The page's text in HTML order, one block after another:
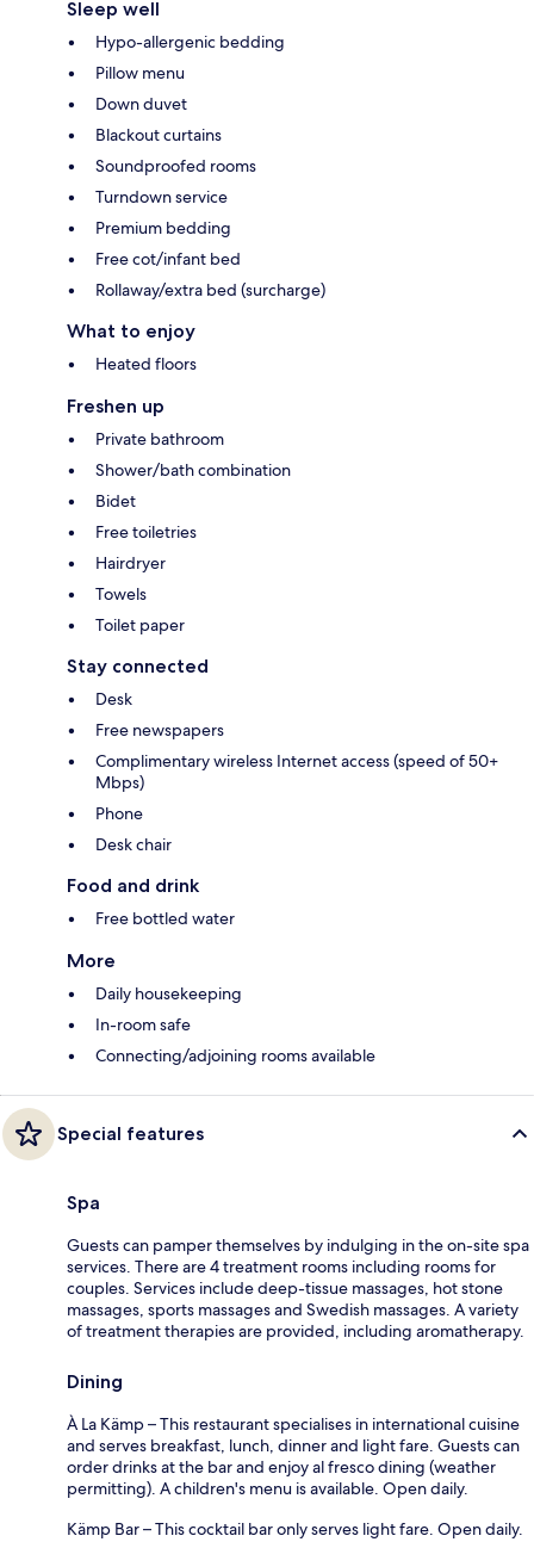
Sleep well
Hypo-allergenic bedding
Pillow menu
Down duvet
Blackout curtains
Soundproofed rooms
Turndown service
Premium bedding
Free cot/infant bed
Rollaway/extra bed (surcharge)
What to enjoy
Heated floors
Freshen up
Private bathroom
Shower/bath combination
Bidet
Free toiletries
Hairdryer
Towels
Toilet paper
Stay connected
Desk
Free newspapers
Complimentary wireless Internet access (speed of 50+
Mbps)
Phone
Desk chair
Food and drink
Free bottled water
More
Daily housekeeping
In-room safe
Connecting/adjoining rooms available
Special features
Spa
Guests can pamper themselves by indulging in the on-site spa
services. There are 4 treatment rooms including rooms for
couples. Services include deep-tissue massages, hot stone
massages, sports massages and Swedish massages. A variety
of treatment therapies are provided, including aromatherapy.
Dining
À La Kämp – This restaurant specialises in international cuisine
and serves breakfast, lunch, dinner and light fare. Guests can
order drinks at the bar and enjoy al fresco dining (weather
permitting). A children's menu is available. Open daily.
Kämp Bar – This cocktail bar only serves light fare. Open daily.